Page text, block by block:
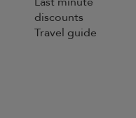
discounts
Travel guide